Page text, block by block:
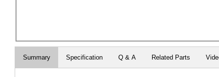
Summary Specification Q & A Related Parts